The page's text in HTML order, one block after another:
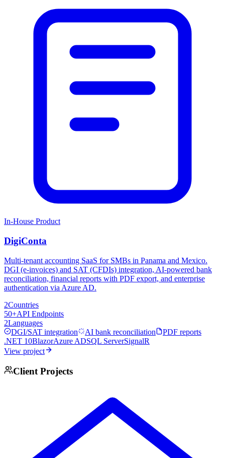
In-House Product
DigiConta
Multi-tenant accounting SaaS for SMBs in Panama and Mexico.
DGI (e-invoices) and SAT (CFDIs) integration, AI-powered bank
reconciliation, financial reports with PDF export, and enterprise
authentication via Azure AD.
2Countries
50+API Endpoints
2Languages
DGI/SAT integration
AI bank reconciliation
PDF reports
.NET 10BlazorAzure ADSQL ServerSignalR
View project
Client Projects